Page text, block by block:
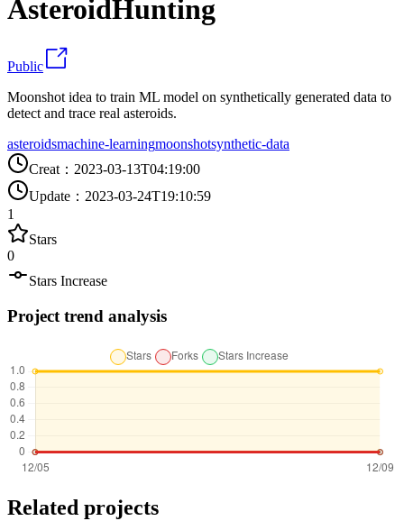
AsteroidHunting
Public
Moonshot idea to train ML model on synthetically generated data to
detect and trace real asteroids.
asteroidsmachine-learningmoonshotsynthetic-data
Creat ： 2023-03-13T04:19:00
Update ： 2023-03-24T19:10:59
1
Stars
0
Stars Increase
Project trend analysis
Related projects